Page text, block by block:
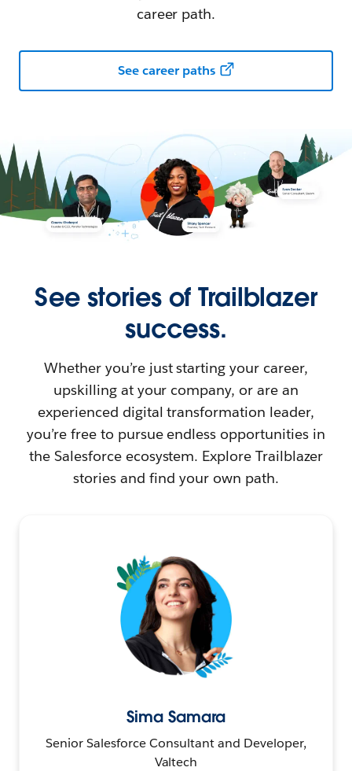
career path.
See career paths
See stories of Trailblazer
success.
Whether you’re just starting your career,
upskilling at your company, or are an
experienced digital transformation leader,
you’re free to pursue endless opportunities in
the Salesforce ecosystem. Explore Trailblazer
stories and find your own path.
Sima Samara
Senior Salesforce Consultant and Developer,
Valtech